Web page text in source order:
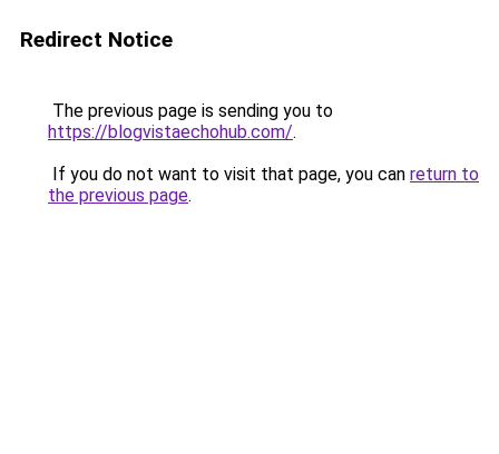
Redirect Notice
The previous page is sending you to
https://blogvistaechohub.com/.
If you do not want to visit that page, you can return to
the previous page.